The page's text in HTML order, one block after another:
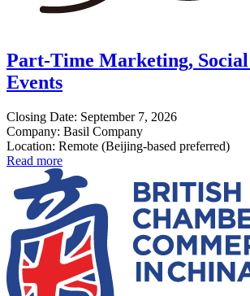
Part-Time Marketing,
Events
Closing Date: September 7, 2026
Company: Basil Company
Location: Remote (Beijing-based preferred)
Read more